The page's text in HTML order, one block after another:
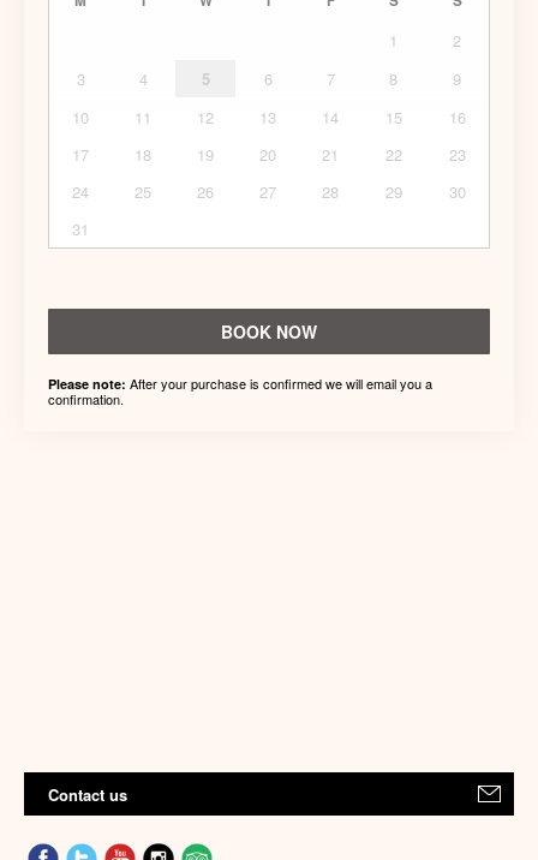
1
2
3
4 5 6 7 8
9
10
11 12 13 14 15
16
17
18 19 20 21 22
23
24
25 26 27 28 29
30
31
BOOK NOW
Please note: After your purchase is confirmed we will email you a
confirmation.
Contact us